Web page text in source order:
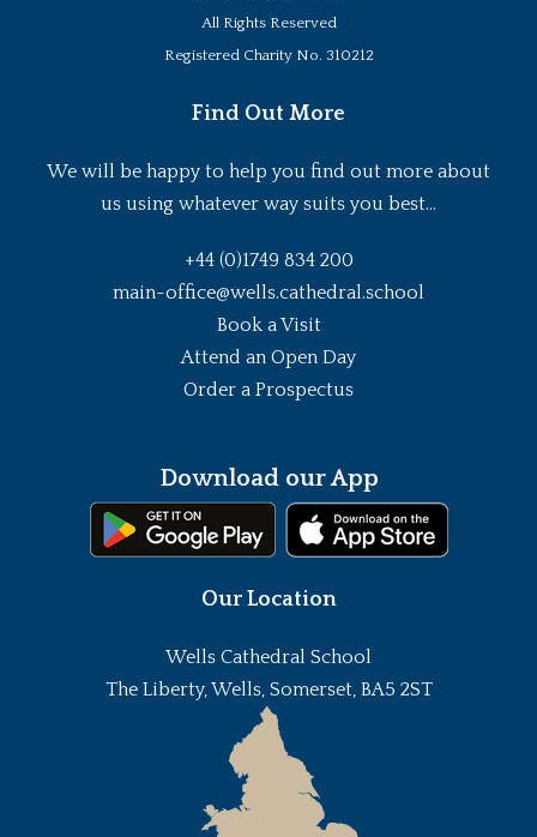
All Rights Reserved
Registered Charity No. 310212
Find Out More
We will be happy to help you find out more about
us using whatever way suits you best...
+44 (0)1749 834 200
main-office@wells.cathedral.school
Book a Visit
Attend an Open Day
Order a Prospectus
Download our App
Our Location
Wells Cathedral School
The Liberty, Wells, Somerset, BA5 2ST